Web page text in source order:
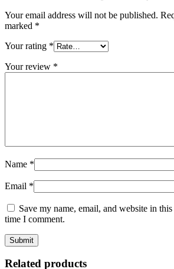
Your email address will not be published.
marked *
Your rating *
Your review *
Name *
Email *
Save my name, email, and website in
time I comment.
Related products